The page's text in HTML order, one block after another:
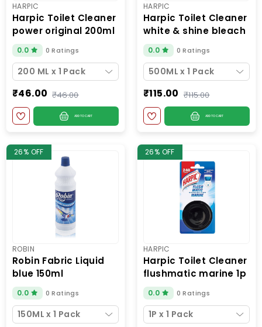
HARPIC
harpic toilet cleaner
power original 200ml
0.0 0 Ratings
200 ML x 1 Pack
₹46.00 ₹46.00
ADD TO CART
HARPIC
harpic toilet cleaner
white & shine bleach
500ml
0.0 0 Ratings
500ML x 1 Pack
₹115.00 ₹115.00
ADD TO CART
26% OFF
ROBIN
robin fabric liquid
blue 150ml
0.0 0 Ratings
150ML x 1 Pack
26% OFF
HARPIC
harpic toilet cleaner
flushmatic marine 1p
0.0 0 Ratings
1P x 1 Pack